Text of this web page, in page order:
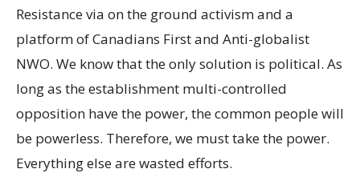
Resistance via on the ground activism and a
platform of Canadians First and Anti-globalist
NWO. We know that the only solution is political. As
long as the establishment multi-controlled
opposition have the power, the common people will
be powerless. Therefore, we must take the power.
Everything else are wasted efforts.